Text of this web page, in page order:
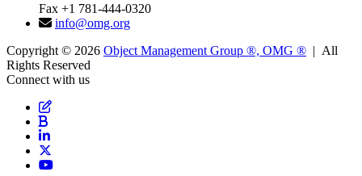
Fax +1 781-444-0320
info@omg.org
Copyright © 2026 Object Management Group ®, OMG ® | All
Rights Reserved
Connect with us